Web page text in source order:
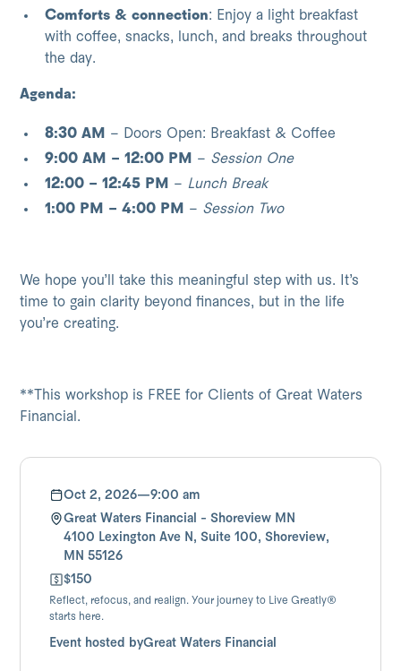
Comforts & connection: Enjoy a light breakfast
with coffee, snacks, lunch, and breaks throughout
the day.
Agenda:
8:30 AM
– Doors Open: Breakfast & Coffee
9:00 AM – 12:00 PM
– Session One
12:00 – 12:45 PM
– Lunch Break
1:00 PM – 4:00 PM
– Session Two
We hope you’ll take this meaningful step with us. It’s
time to gain clarity beyond finances, but in the life
you’re creating.
**This workshop is FREE for Clients of Great Waters
Financial.
Oct 2, 2026—9:00 am
Great Waters Financial - Shoreview MN
4100 Lexington Ave N, Suite 100, Shoreview,
MN 55126
$150
Reflect, refocus, and realign. Your journey to Live Greatly®
starts here.
Event hosted byGreat Waters Financial